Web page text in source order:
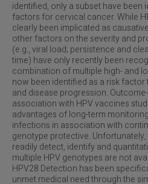
identified, only a subset have been
factors for cervical cancer. While
clearly been implicated as
other factors on the severity and
(e.g., viral load; persistence and
time) have only recently been
combination of multiple high- and
now been identified as a risk
and disease progression.
association with HPV vaccines
advantages of long-term
infections in association with
genotype protective.
readily detect, identify and
multiple HPV genotypes are not
HPV28 Detection has been
unmet medical need through the